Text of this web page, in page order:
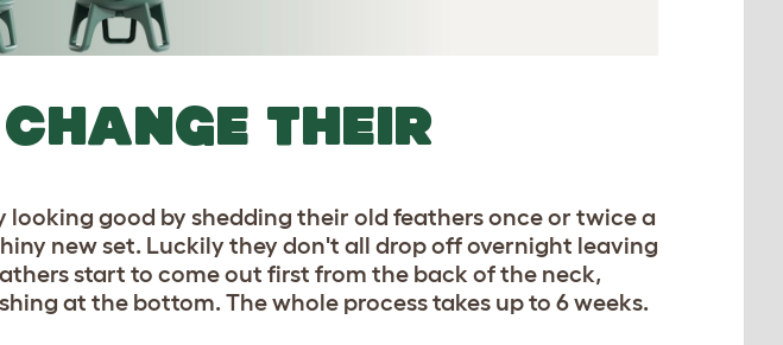
THEIR
looking good by shedding their old feathers once or twice a
new set. Luckily they don't all drop off overnight leaving
start to come out first from the back of the neck,
at the bottom. The whole process takes up to 6 weeks.